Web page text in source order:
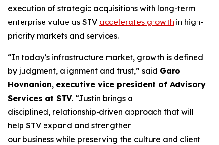
execution of strategic acquisitions with long-term
enterprise value as STV accelerates growth in high-
priority markets and services.
“In today’s infrastructure market, growth is defined
by judgment, alignment and trust,” said Garo
Hovnanian, executive vice president of Advisory
Services at STV. “Justin brings a
disciplined, relationship‑driven approach that will
help STV expand and strengthen
our business while preserving the culture and client